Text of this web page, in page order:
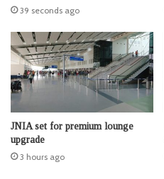
39 seconds ago
JNIA set for premium lounge
upgrade
3 hours ago